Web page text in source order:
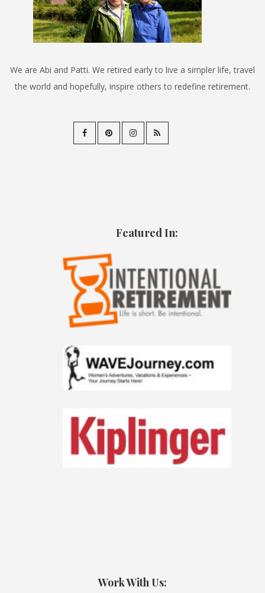
We are Abi and Patti. We retired early to live a simpler life, travel
the world and hopefully, inspire others to redefine retirement.
Featured In:
Work With Us: